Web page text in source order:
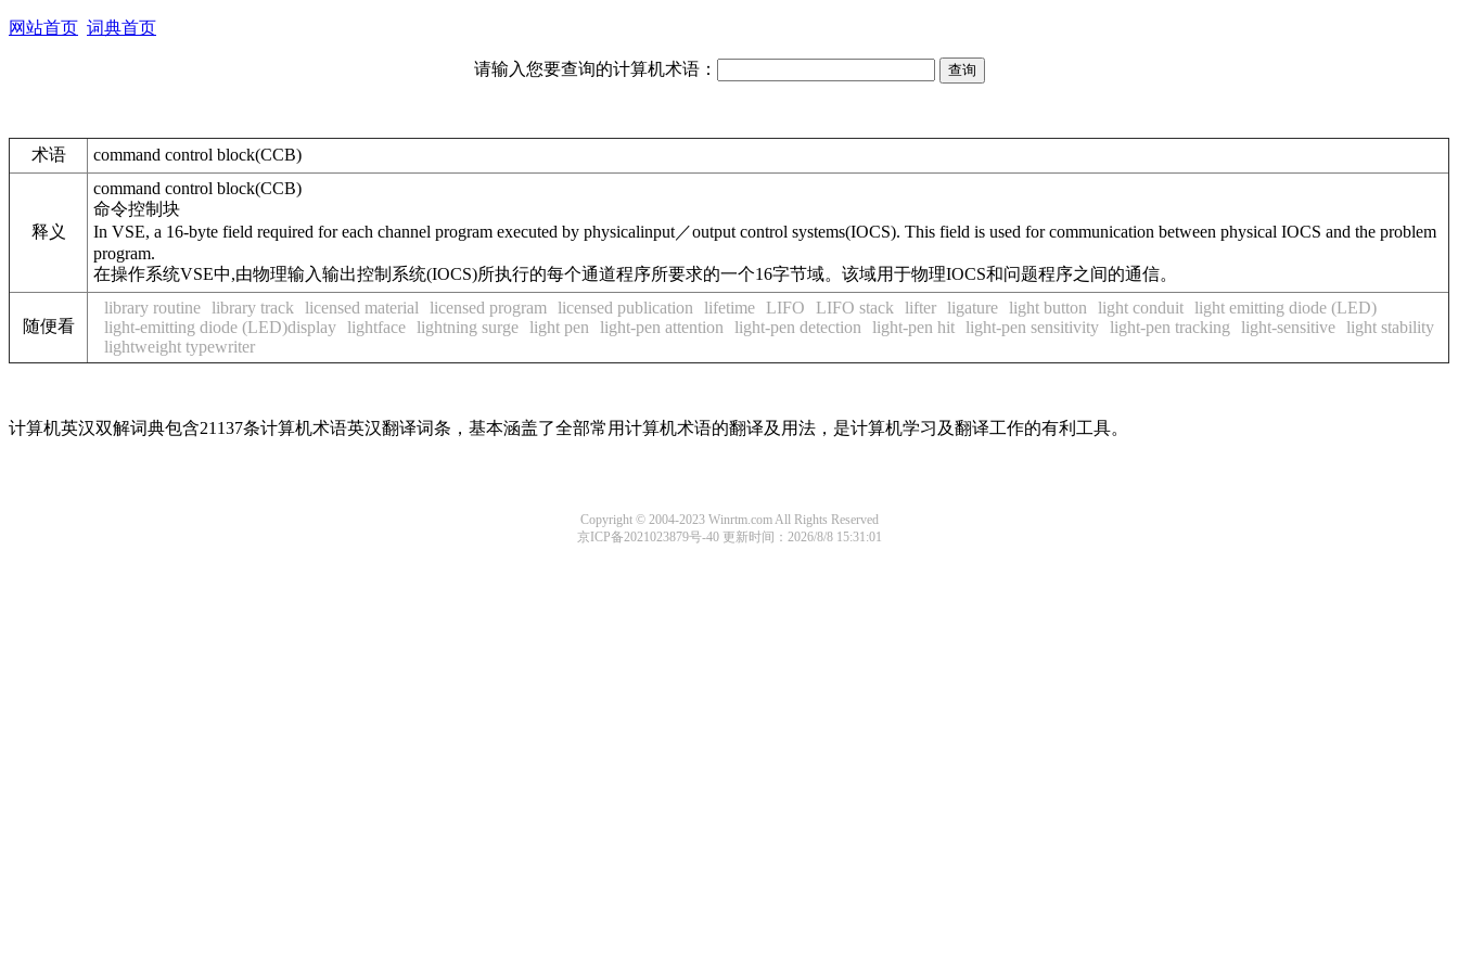
网站首页 词典首页
请输入您要查询的计算机术语：
术语 command control block(CCB)
释义
command control block(CCB)
命令控制块
In VSE, a 16-byte field required for each channel program executed by physicalinput／output control systems(IOCS). This field is used for communication between physical IOCS and the problem
program.
在操作系统VSE中,由物理输入输出控制系统(IOCS)所执行的每个通道程序所要求的一个16字节域。该域用于物理IOCS和问题程序之间的通信。
随便看
library routine library track licensed material licensed program licensed publication lifetime LIFO LIFO stack lifter ligature light button light conduit light emitting diode (LED)
light-emitting diode (LED)display lightface lightning surge light pen light-pen attention light-pen detection light-pen hit light-pen sensitivity light-pen tracking light-sensitive light stability
lightweight typewriter
计算机英汉双解词典包含21137条计算机术语英汉翻译词条，基本涵盖了全部常用计算机术语的翻译及用法，是计算机学习及翻译工作的有利工具。
Copyright © 2004-2023 Winrtm.com All Rights Reserved
京ICP备2021023879号-40 更新时间：2026/8/8 15:31:01